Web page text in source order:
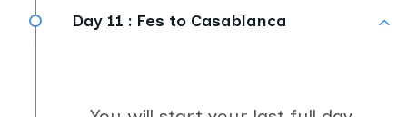
Day 11 : Fes to Casablanca